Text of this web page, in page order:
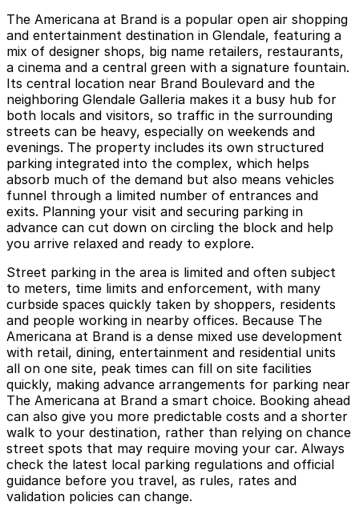
The Americana at Brand is a popular open air shopping
and entertainment destination in Glendale, featuring a
mix of designer shops, big name retailers, restaurants,
a cinema and a central green with a signature fountain.
Its central location near Brand Boulevard and the
neighboring Glendale Galleria makes it a busy hub for
both locals and visitors, so traffic in the surrounding
streets can be heavy, especially on weekends and
evenings. The property includes its own structured
parking integrated into the complex, which helps
absorb much of the demand but also means vehicles
funnel through a limited number of entrances and
exits. Planning your visit and securing parking in
advance can cut down on circling the block and help
you arrive relaxed and ready to explore.
Street parking in the area is limited and often subject
to meters, time limits and enforcement, with many
curbside spaces quickly taken by shoppers, residents
and people working in nearby offices. Because The
Americana at Brand is a dense mixed use development
with retail, dining, entertainment and residential units
all on one site, peak times can fill on site facilities
quickly, making advance arrangements for parking near
The Americana at Brand a smart choice. Booking ahead
can also give you more predictable costs and a shorter
walk to your destination, rather than relying on chance
street spots that may require moving your car. Always
check the latest local parking regulations and official
guidance before you travel, as rules, rates and
validation policies can change.